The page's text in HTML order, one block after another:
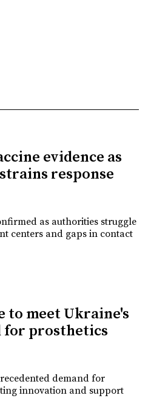
evidence as
response
as authorities struggle
centers and gaps in contact
to meet Ukraine's
for prosthetics
demand for
innovation and support